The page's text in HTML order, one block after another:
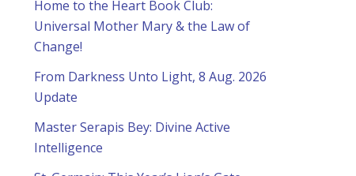
Home to the Heart Book Club:
Universal Mother Mary & the Law of
Change!
From Darkness Unto Light, 8 Aug. 2026
Update
Master Serapis Bey: Divine Active
Intelligence